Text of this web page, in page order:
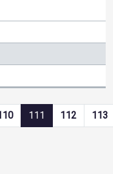
111 112 113